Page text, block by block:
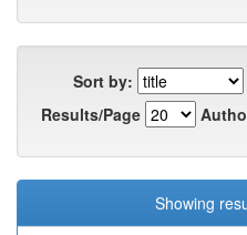
Sort by:
Results/Page
Showing